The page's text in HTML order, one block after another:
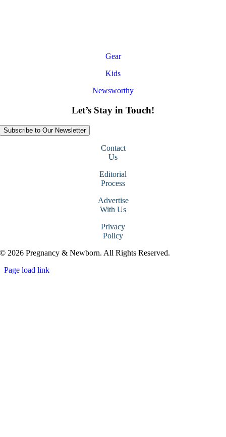
Gear
Kids
Newsworthy
Let’s Stay in Touch!
Subscribe to Our Newsletter
Contact
Us
Editorial
Process
Advertise
With Us
Privacy
Policy
© 2026 Pregnancy & Newborn. All Rights Reserved.
Page load link